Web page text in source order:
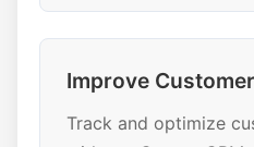
Improve
Track and optimize